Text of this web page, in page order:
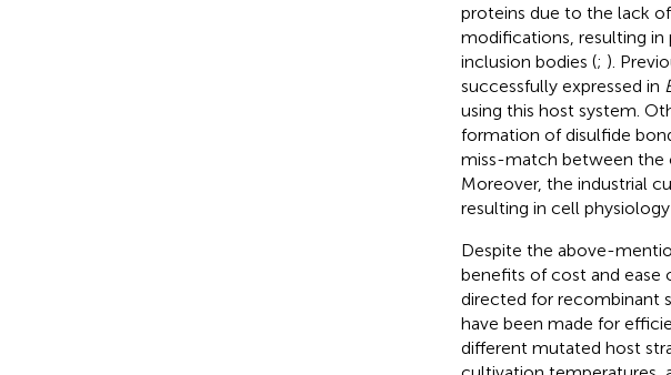
proteins due to the lack
modifications, resulting
inclusion bodies (; ).
successfully expressed in
using this host system.
formation of disulfide
miss-match between the
Moreover, the industrial
resulting in cell
Despite the above-
benefits of cost and ease
directed for recombinant
have been made for
different mutated host